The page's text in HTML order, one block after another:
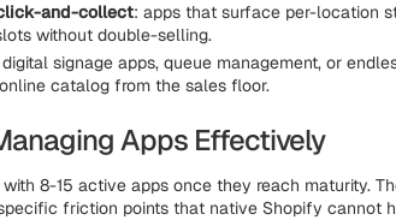
and-collect: apps that surface per-location
without double-selling.
digital signage apps, queue management, or
catalog from the sales floor.
Apps Effectively
8-15 active apps once they reach maturity.
friction points that native Shopify cannot